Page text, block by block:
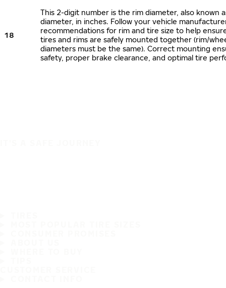
18
This 2-digit number is the rim diameter, also known
diameter, in inches. Follow your vehicle
recommendations for rim and tire size to help
tires and rims are safely mounted together (rim/
diameters must be the same). Correct mounting
safety, proper brake clearance, and optimal tire